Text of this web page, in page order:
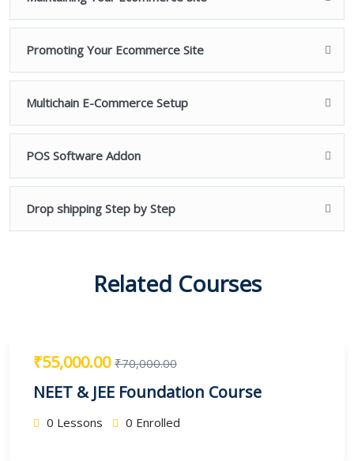
boundless will to learn. So go ahead!
You’re just one click away from building your own
We’ll see you on the other side! / We’ll see you inside the
course!
Promoting Your Ecommerce Site
Multichain E-Commerce Setup
POS Software Addon
Drop shipping Step by Step
Related Courses
₹55,000.00 ₹70,000.00
NEET & JEE Foundation Course
0 Lessons 0 Enrolled